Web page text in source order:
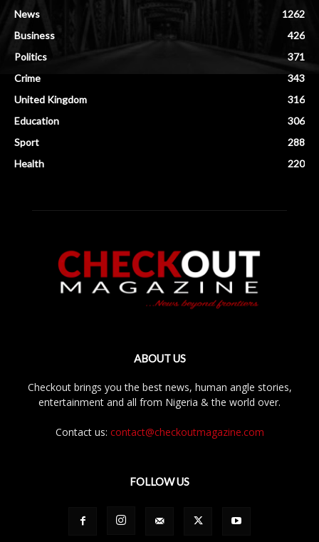
News
1262
Business
426
Politics
371
Crime
343
United Kingdom
316
Education
306
Sport
288
Health
220
ABOUT US
Checkout brings you the best news, human angle stories,
entertainment and all from Nigeria & the world over.
Contact us: contact@checkoutmagazine.com
FOLLOW US